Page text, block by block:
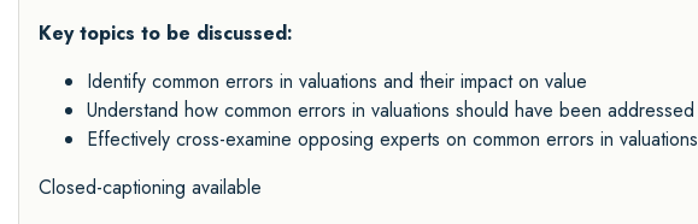
Key topics to be discussed:
Identify common errors in valuations and their impact on value
Understand how common errors in valuations should have been addressed
Effectively cross-examine opposing experts on common errors in valuations
Closed-captioning available